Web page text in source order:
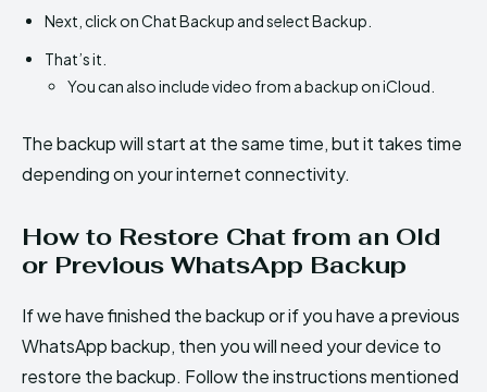
Next, click on Chat Backup and select Backup.
That’s it.
You can also include video from a backup on iCloud.
The backup will start at the same time, but it takes time
depending on your internet connectivity.
How to Restore Chat from an Old
or Previous WhatsApp Backup
If we have finished the backup or if you have a previous
WhatsApp backup, then you will need your device to
restore the backup. Follow the instructions mentioned